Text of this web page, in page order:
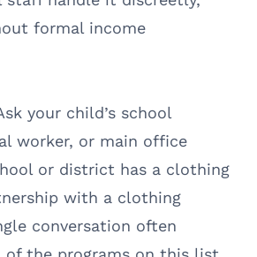
formal income
your child’s school
worker, or main office
or district has a clothing
with a clothing
conversation often